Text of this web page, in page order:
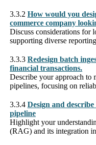
3.3.2 How would you
commerce company
Discuss considerations for
supporting diverse
3.3.3 Redesign batch
financial transactions.
Describe your approach to
pipelines, focusing on
3.3.4 Design and
pipeline
Highlight your
(RAG) and its integration